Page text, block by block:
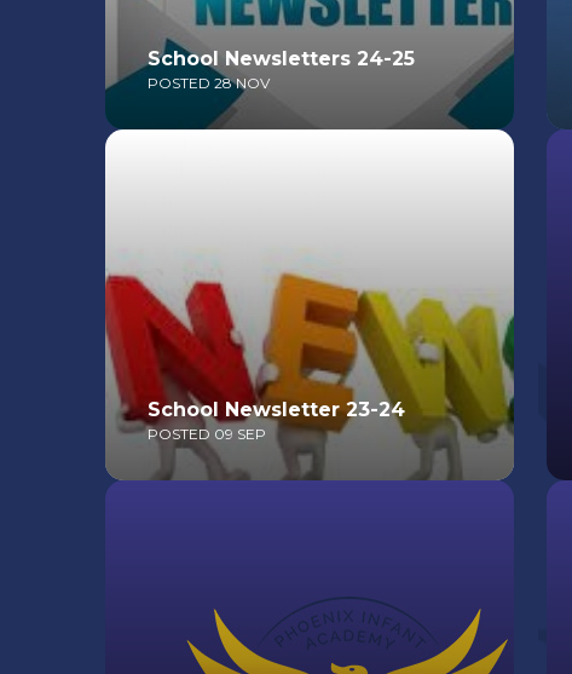
School Newsletters 24-25
POSTED 28 NOV
School Newsletter 23-24
POSTED 09 SEP